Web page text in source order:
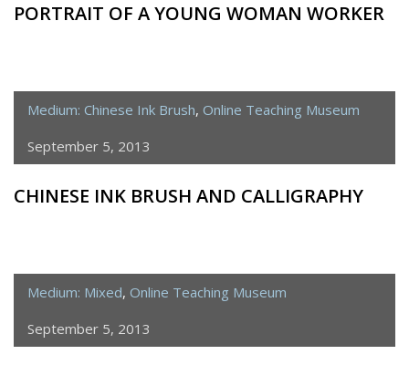
PORTRAIT OF A YOUNG WOMAN WORKER
Medium: Chinese Ink Brush, Online Teaching Museum
September 5, 2013
CHINESE INK BRUSH AND CALLIGRAPHY
Medium: Mixed, Online Teaching Museum
September 5, 2013